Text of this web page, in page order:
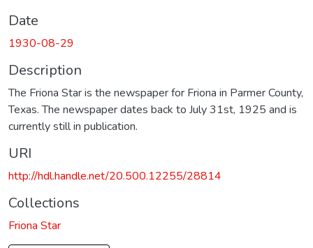
Date
1930-08-29
Description
The Friona Star is the newspaper for Friona in Parmer County,
Texas. The newspaper dates back to July 31st, 1925 and is
currently still in publication.
URI
http://hdl.handle.net/20.500.12255/28814
Collections
Friona Star